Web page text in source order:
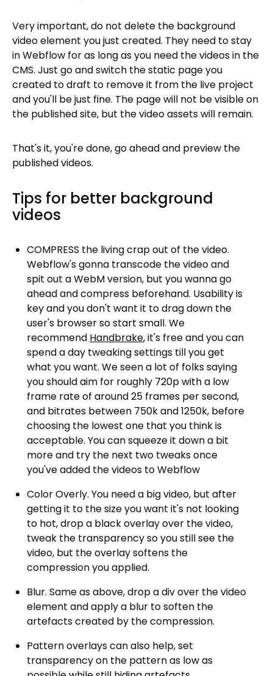
Very important, do not delete the background
video element you just created. They need to stay
in Webflow for as long as you need the videos in the
CMS. Just go and switch the static page you
created to draft to remove it from the live project
and you'll be just fine. The page will not be visible on
the published site, but the video assets will remain.
That's it, you're done, go ahead and preview the
published videos.
Tips for better background
videos
COMPRESS the living crap out of the video.
Webflow's gonna transcode the video and
spit out a WebM version, but you wanna go
ahead and compress beforehand. Usability is
key and you don't want it to drag down the
user's browser so start small. We
recommend Handbrake, it's free and you can
spend a day tweaking settings till you get
what you want. We seen a lot of folks saying
you should aim for roughly 720p with a low
frame rate of around 25 frames per second,
and bitrates between 750k and 1250k, before
choosing the lowest one that you think is
acceptable. You can squeeze it down a bit
more and try the next two tweaks once
you've added the videos to Webflow
Color Overly. You need a big video, but after
getting it to the size you want it's not looking
to hot, drop a black overlay over the video,
tweak the transparency so you still see the
video, but the overlay softens the
compression you applied.
Blur. Same as above, drop a div over the video
element and apply a blur to soften the
artefacts created by the compression.
Pattern overlays can also help, set
transparency on the pattern as low as